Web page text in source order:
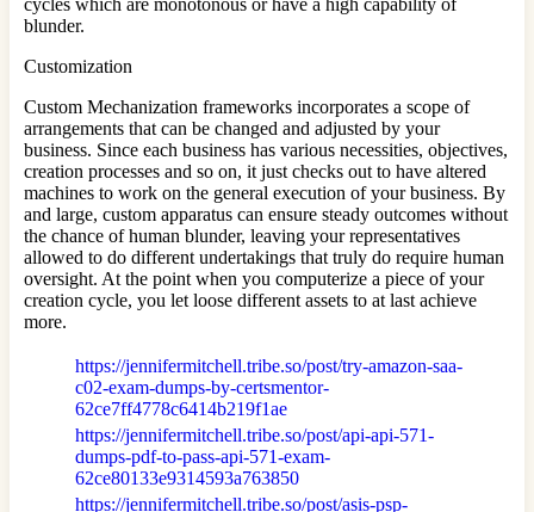
blunder.
Customization
Custom Mechanization frameworks incorporates a scope of
arrangements that can be changed and adjusted by your
business. Since each business has various necessities, objectives,
creation processes and so on, it just checks out to have altered
machines to work on the general execution of your business. By
and large, custom apparatus can ensure steady outcomes without
the chance of human blunder, leaving your representatives
allowed to do different undertakings that truly do require human
oversight. At the point when you computerize a piece of your
creation cycle, you let loose different assets to at last achieve
more.
https://jennifermitchell.tribe.so/post/try-amazon-saa-
c02-exam-dumps-by-certsmentor-
62ce7ff4778c6414b219f1ae
https://jennifermitchell.tribe.so/post/api-api-571-
dumps-pdf-to-pass-api-571-exam-
62ce80133e9314593a763850
https://jennifermitchell.tribe.so/post/asis-psp-